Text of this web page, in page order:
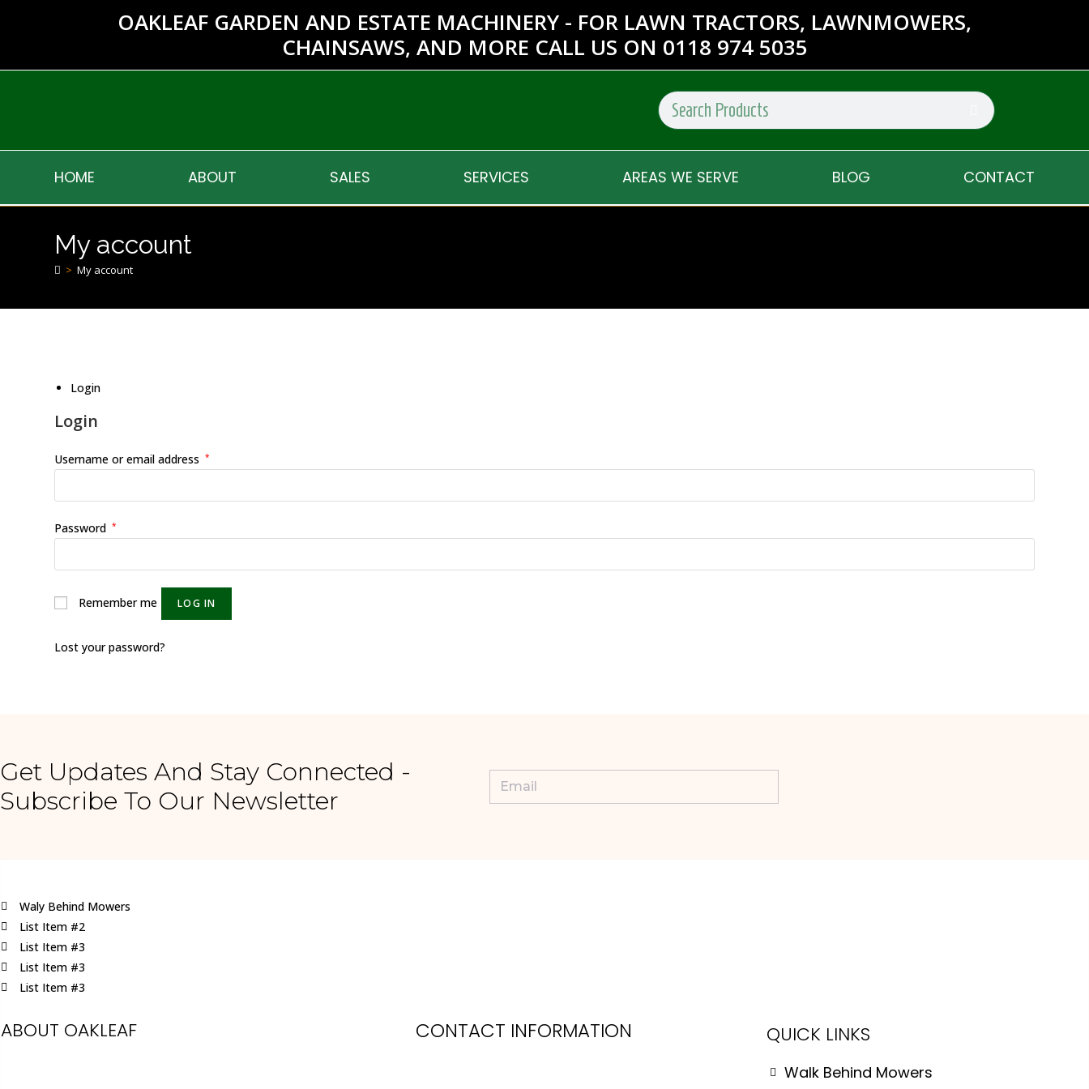
OAKLEAF GARDEN AND ESTATE MACHINERY - FOR LAWN TRACTORS, LAWNMOWERS,
CHAINSAWS, AND MORE CALL US ON 0118 974 5035
HOME ABOUT SALES SERVICES AREAS WE SERVE BLOG CONTACT
My account
> My account
Login
Login
Username or email address *
Password *
Remember me LOG IN
Lost your password?
Get Updates And Stay Connected -
Subscribe To Our Newsletter
Waly Behind Mowers
List Item #2
List Item #3
List Item #3
List Item #3
ABOUT OAKLEAF CONTACT INFORMATION QUICK LINKS
Walk Behind Mowers